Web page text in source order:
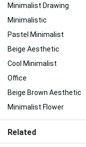
Minimalist Drawing
Minimalistic
Pastel Minimalist
Beige Aesthetic
Cool Minimalist
Office
Beige Brown Aesthetic
Minimalist Flower
Related